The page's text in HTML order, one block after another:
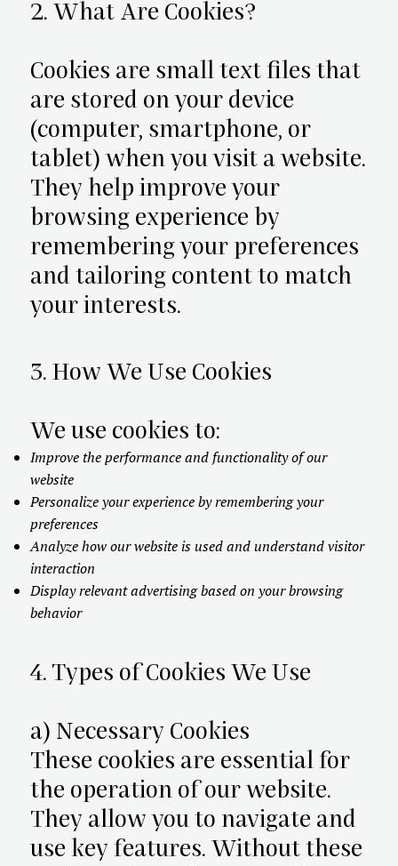
2. What Are Cookies?
Cookies are small text files that
are stored on your device
(computer, smartphone, or
tablet) when you visit a website.
They help improve your
browsing experience by
remembering your preferences
and tailoring content to match
your interests.
3. How We Use Cookies
We use cookies to:
Improve the performance and functionality of our
website
Personalize your experience by remembering your
preferences
Analyze how our website is used and understand visitor
interaction
Display relevant advertising based on your browsing
behavior
4. Types of Cookies We Use
a) Necessary Cookies
These cookies are essential for
the operation of our website.
They allow you to navigate and
use key features. Without these